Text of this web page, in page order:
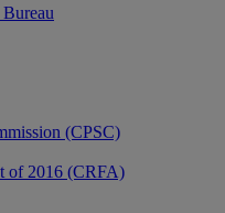
(CPSC)
of 2016 (CRFA)